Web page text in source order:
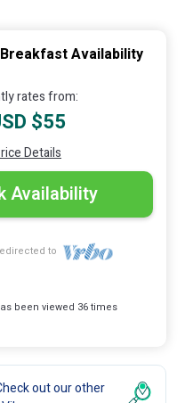
Availability
rates from:
$55
Details
Availability
to
been viewed 36 times
out our other